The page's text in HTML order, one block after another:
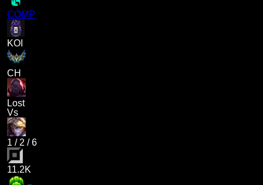
COMP
KOI
CH
Lost
Vs
1 / 2 /6
11.2K